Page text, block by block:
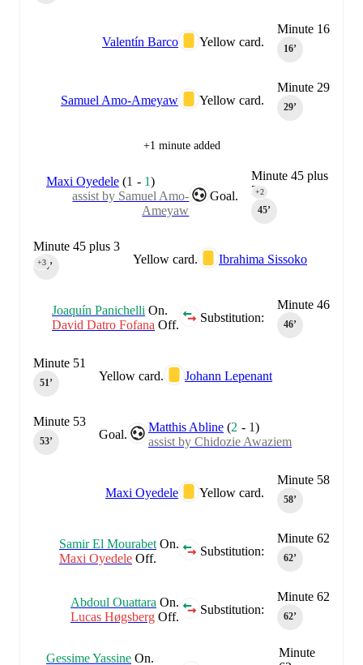
Minute 16
16‎’‎
Yellow card.
Valentín Barco
Minute 29
29‎’‎
Yellow card.
Samuel Amo-Ameyaw
+1 minute added
Minute 45 plus
2
45‎’‎
+2
Goal.
Maxi Oyedele (1 - 1)
assist by Samuel Amo-
Ameyaw
Yellow card. Ibrahima Sissoko
Minute 45 plus 3
45‎’‎
+3
Minute 46
46‎’‎
Substitution:
Joaquín Panichelli On.
David Datro Fofana Off.
Yellow card. Johann Lepenant
Minute 51
51‎’‎
Goal.
Matthis Abline (2 - 1)
assist by Chidozie Awaziem
Minute 53
53‎’‎
Minute 58
58‎’‎
Yellow card.
Maxi Oyedele
Minute 62
62‎’‎
Substitution:
Samir El Mourabet On.
Maxi Oyedele Off.
Minute 62
62‎’‎
Substitution:
Abdoul Ouattara On.
Lucas Høgsberg Off.
Minute
Gessime Yassine On.